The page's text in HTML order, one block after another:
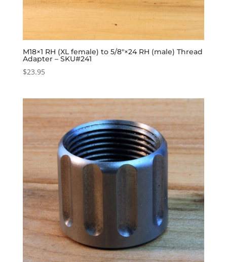
M18×1 RH (XL female) to 5/8″×24 RH (male) Thread
Adapter – SKU#241
$23.95